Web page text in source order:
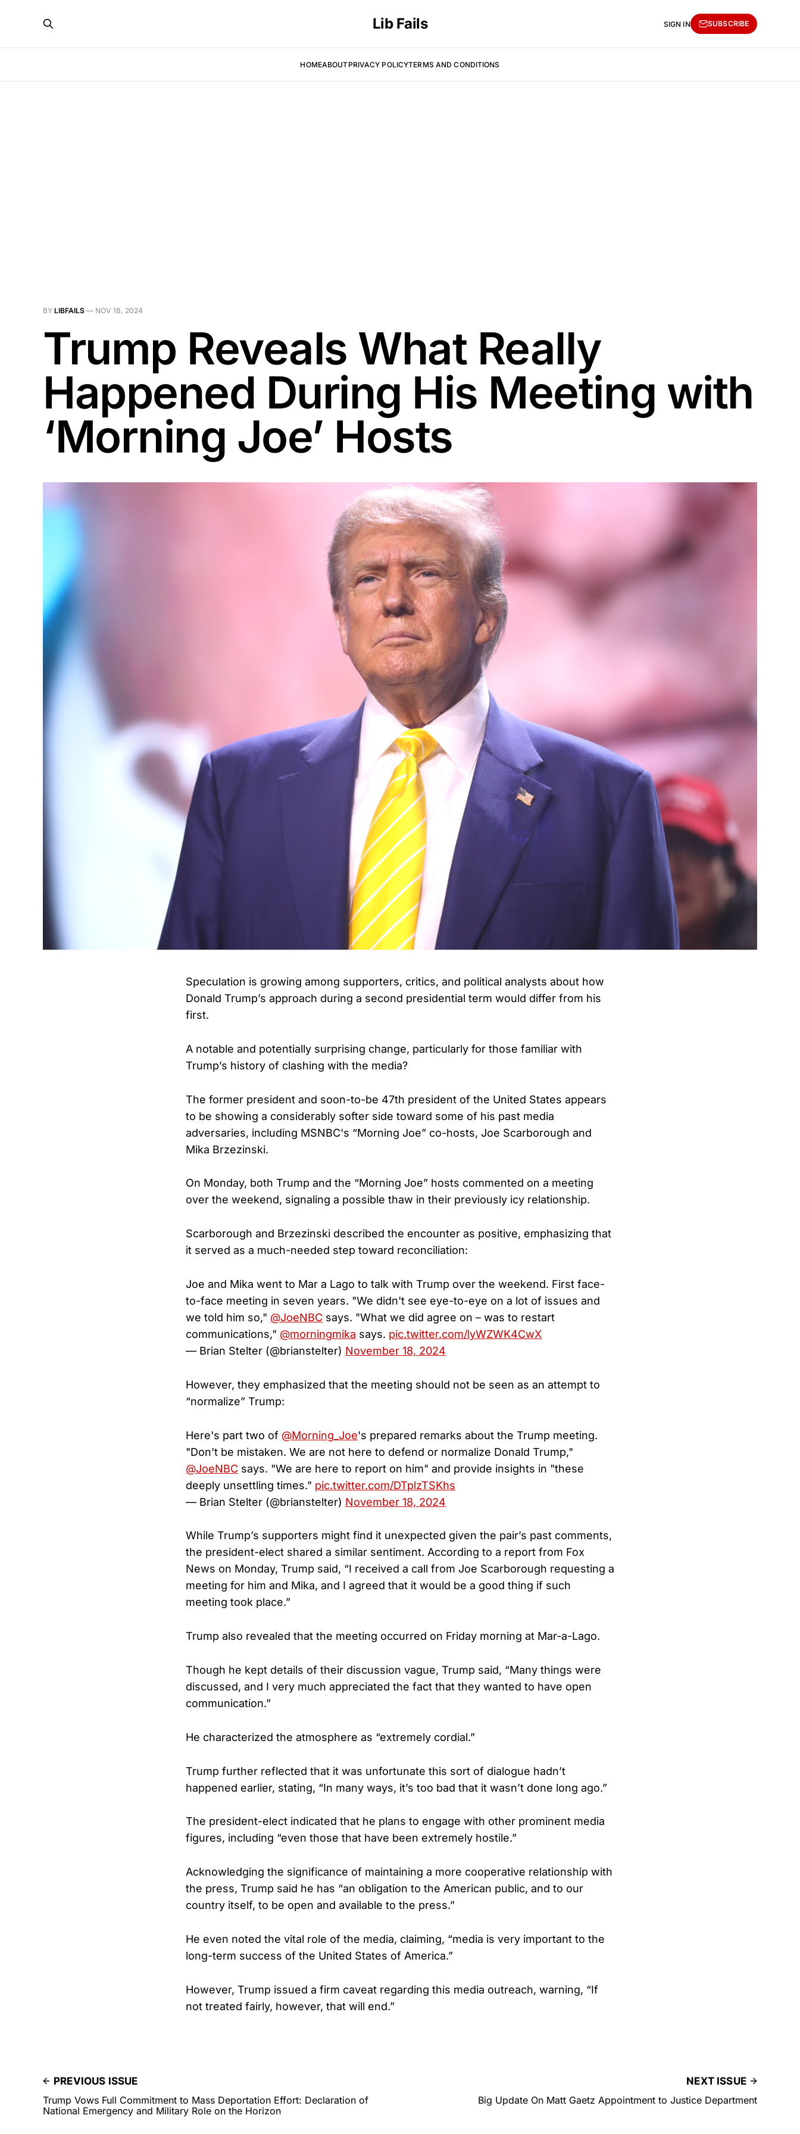
Lib Fails
HOMEABOUTPRIVACY POLICYTERMS AND CONDITIONS
SIGN IN SUBSCRIBE
BY LIBFAILS — NOV 18, 2024
Trump Reveals What Really
Happened During His Meeting with
‘Morning Joe’ Hosts
Speculation is growing among supporters, critics, and political analysts about how
Donald Trump’s approach during a second presidential term would differ from his
first.
A notable and potentially surprising change, particularly for those familiar with
Trump’s history of clashing with the media?
The former president and soon-to-be 47th president of the United States appears
to be showing a considerably softer side toward some of his past media
adversaries, including MSNBC's “Morning Joe” co-hosts, Joe Scarborough and
Mika Brzezinski.
On Monday, both Trump and the “Morning Joe” hosts commented on a meeting
over the weekend, signaling a possible thaw in their previously icy relationship.
Scarborough and Brzezinski described the encounter as positive, emphasizing that
it served as a much-needed step toward reconciliation:
Joe and Mika went to Mar a Lago to talk with Trump over the weekend. First face-
to-face meeting in seven years. "We didn't see eye-to-eye on a lot of issues and
we told him so," @JoeNBC says. "What we did agree on – was to restart
communications," @morningmika says. pic.twitter.com/lyWZWK4CwX
— Brian Stelter (@brianstelter) November 18, 2024
However, they emphasized that the meeting should not be seen as an attempt to
“normalize” Trump:
Here's part two of @Morning_Joe's prepared remarks about the Trump meeting.
"Don't be mistaken. We are not here to defend or normalize Donald Trump,"
@JoeNBC says. "We are here to report on him" and provide insights in "these
deeply unsettling times." pic.twitter.com/DTplzTSKhs
— Brian Stelter (@brianstelter) November 18, 2024
While Trump’s supporters might find it unexpected given the pair’s past comments,
the president-elect shared a similar sentiment. According to a report from Fox
News on Monday, Trump said, “I received a call from Joe Scarborough requesting a
meeting for him and Mika, and I agreed that it would be a good thing if such
meeting took place.”
Trump also revealed that the meeting occurred on Friday morning at Mar-a-Lago.
Though he kept details of their discussion vague, Trump said, “Many things were
discussed, and I very much appreciated the fact that they wanted to have open
communication.”
He characterized the atmosphere as “extremely cordial.”
Trump further reflected that it was unfortunate this sort of dialogue hadn’t
happened earlier, stating, “In many ways, it’s too bad that it wasn’t done long ago.”
The president-elect indicated that he plans to engage with other prominent media
figures, including “even those that have been extremely hostile.”
Acknowledging the significance of maintaining a more cooperative relationship with
the press, Trump said he has “an obligation to the American public, and to our
country itself, to be open and available to the press.”
He even noted the vital role of the media, claiming, “media is very important to the
long-term success of the United States of America.”
However, Trump issued a firm caveat regarding this media outreach, warning, “If
not treated fairly, however, that will end.”
PREVIOUS ISSUE
Trump Vows Full Commitment to Mass Deportation Effort: Declaration of
National Emergency and Military Role on the Horizon
NEXT ISSUE
Big Update On Matt Gaetz Appointment to Justice Department